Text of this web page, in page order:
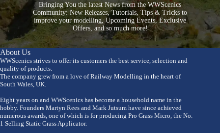
Bringing You the latest News from the WWScenics
Community: New Releases, Tutorials, Tips & Tricks to
improve your modelling, Upcoming Events, Exclusive
Offers, and so much more!
About Us
WWScenics strives to offer its customers the best service, selection and
quality of products.
The company grew from a love of Railway Modelling in the heart of
South Wales, UK.
Eight years on and WWScenics has become a household name in the
hobby. Founders Martyn Rees and Mark Jutsum have since achieved
numerous awards, one of which is for producing Pro Grass Micro, the No.
1 Selling Static Grass Applicator.